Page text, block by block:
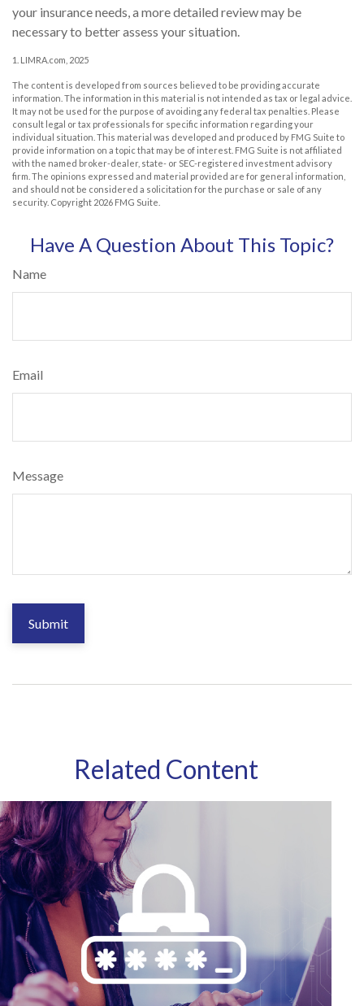
your insurance needs, a more detailed review may be
necessary to better assess your situation.
1. LIMRA.com, 2025
The content is developed from sources believed to be providing accurate
information. The information in this material is not intended as tax or legal advice.
It may not be used for the purpose of avoiding any federal tax penalties. Please
consult legal or tax professionals for specific information regarding your
individual situation. This material was developed and produced by FMG Suite to
provide information on a topic that may be of interest. FMG Suite is not affiliated
with the named broker-dealer, state- or SEC-registered investment advisory
firm. The opinions expressed and material provided are for general information,
and should not be considered a solicitation for the purchase or sale of any
security. Copyright 2026 FMG Suite.
Have A Question About This Topic?
Name
Email
Message
Related Content